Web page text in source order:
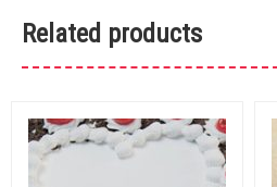
Related products